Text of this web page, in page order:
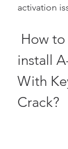
activation
install
With
Crack?